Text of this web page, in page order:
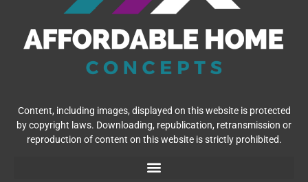
Content, including images, displayed on this website is protected
by copyright laws. Downloading, republication, retransmission or
reproduction of content on this website is strictly prohibited.